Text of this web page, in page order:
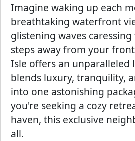
Imagine waking up each
breathtaking waterfront
glistening waves
steps away from your
Isle offers an unparalleled
blends luxury, tranquility,
into one astonishing
you're seeking a cozy
haven, this exclusive
all.